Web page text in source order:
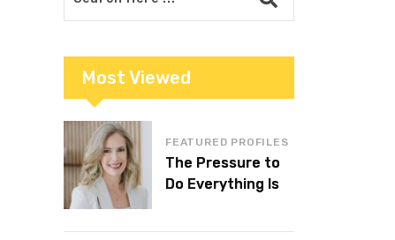
Most Viewed
FEATURED PROFILES
The Pressure to
Do Everything Is